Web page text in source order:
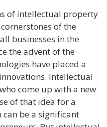
of intellectual property
of the
businesses in the
the advent of the
have placed a
Intellectual
come up with a new
of that idea for a
be a significant